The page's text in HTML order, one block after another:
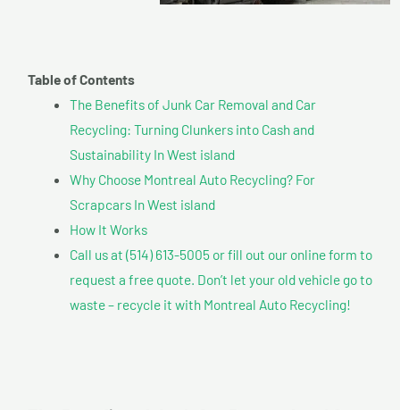
Table of Contents
The Benefits of Junk Car Removal and Car
Recycling: Turning Clunkers into Cash and
Sustainability In West island
Why Choose Montreal Auto Recycling? For
Scrapcars In West island
How It Works
Call us at (514) 613-5005 or fill out our online form to
request a free quote. Don’t let your old vehicle go to
waste – recycle it with Montreal Auto Recycling!